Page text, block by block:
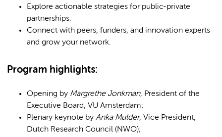
Explore actionable strategies for public-private
partnerships.
Connect with peers, funders, and innovation experts
and grow your network.
Program highlights:​
Opening by Margrethe Jonkman, President of the
Executive Board, VU Amsterdam;
Plenary keynote by Anka Mulder, Vice President,
Dutch Research Council (NWO);